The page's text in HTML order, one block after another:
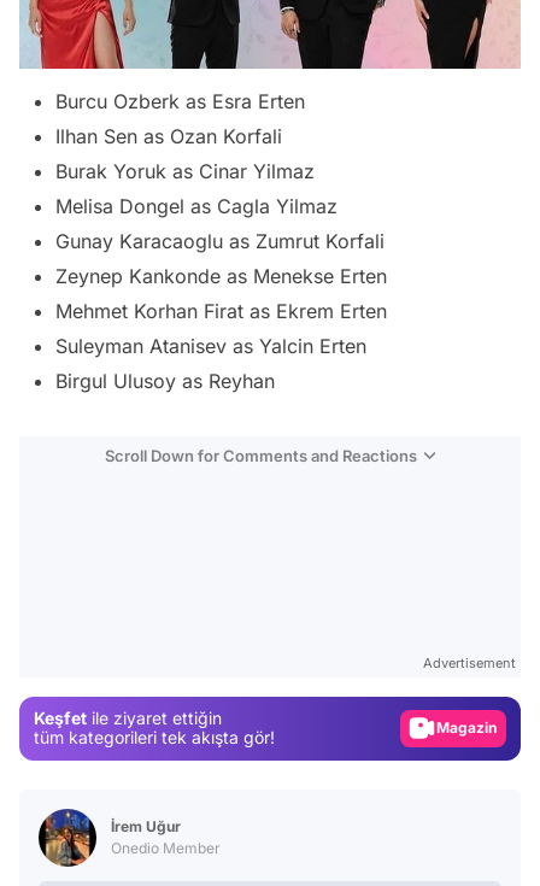
Burcu Ozberk as Esra Erten
Ilhan Sen as Ozan Korfali
Burak Yoruk as Cinar Yilmaz
Melisa Dongel as Cagla Yilmaz
Gunay Karacaoglu as Zumrut Korfali
Zeynep Kankonde as Menekse Erten
Mehmet Korhan Firat as Ekrem Erten
Suleyman Atanisev as Yalcin Erten
Birgul Ulusoy as Reyhan
Scroll Down for Comments and Reactions
Advertisement
Keşfet ile ziyaret ettiğin
tüm kategorileri tek akışta gör!
Magazin
İrem Uğur
Onedio Member